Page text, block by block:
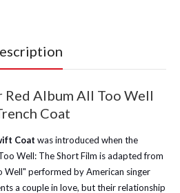
Red Album All Too Well
Coat
Coat was introduced when the
Well: The Short Film is adapted from
Well" performed by American singer
a couple in love, but their relationship